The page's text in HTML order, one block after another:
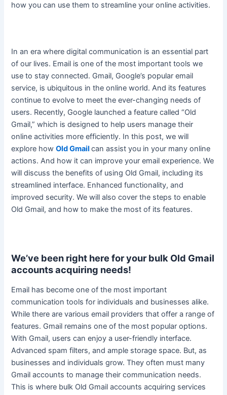
how you can use them to streamline your online activities.
In an era where digital communication is an essential part
of our lives. Email is one of the most important tools we
use to stay connected. Gmail, Google’s popular email
service, is ubiquitous in the online world. And its features
continue to evolve to meet the ever-changing needs of
users. Recently, Google launched a feature called “Old
Gmail,” which is designed to help users manage their
online activities moreefficiently. In this post, we will
explore howOld Gmail can assist you in your many online
actions. And how it can improve your email experience. We
will discuss the benefits of using Old Gmail, including its
streamlined interface. Enhanced functionality, and
improved security. We will also cover the steps to enable
Old Gmail, and how to make the most of its features.
We’ve been right here for your bulk Old Gmail
accounts acquiring needs!
Email has become one of the most important
communication tools for individuals and businesses alike.
While there are various email providers that offer a range of
features. Gmail remains one of the most popular options.
With Gmail, users can enjoy a user-friendly interface.
Advanced spam filters, and ample storage space. But, as
businesses and individuals grow. They often must many
Gmail accounts to manage their communication needs.
This is where bulk Old Gmail accounts acquiring services